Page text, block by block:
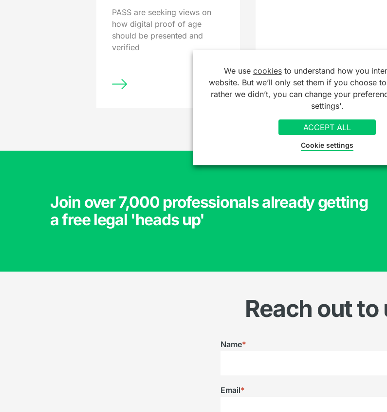
PASS are seeking views on
how digital proof of age
should be presented and
verified
Join over 7,000 professionals already getting
a free legal 'heads up'
Reach out to
Name*
Email*
We use cookiesto understand how you
website. But we’ll only set them if you choose
rather we didn’t, you can change your
settings'.
ACCEPT ALL
Cookie settings